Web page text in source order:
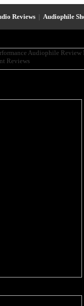
Reviews | Audiophile